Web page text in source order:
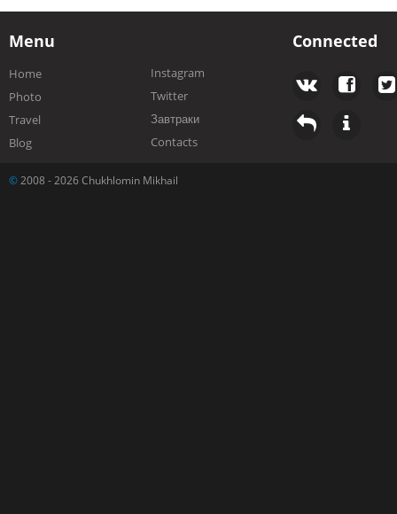
Menu
Home
Photo
Travel
Blog
Instagram
Twitter
Завтраки
Contacts
Connected
© 2008 - 2026 Chukhlomin Mikhail